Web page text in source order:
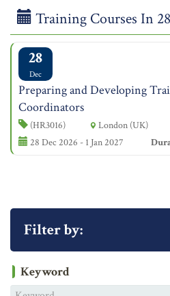
Training Courses In
28
Dec
Preparing and Developing
Coordinators
(HR3016)
London (UK)
28 Dec 2026 - 1 Jan 2027
Filter by:
Keyword